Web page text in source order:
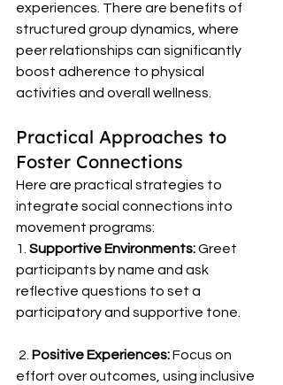
experiences. There are benefits of
structured group dynamics, where
peer relationships can significantly
boost adherence to physical
activities and overall wellness.
Practical Approaches to
Foster Connections
Here are practical strategies to
integrate social connections into
movement programs:
1. Supportive Environments: Greet
participants by name and ask
reflective questions to set a
participatory and supportive tone.
2. Positive Experiences: Focus on
effort over outcomes, using inclusive